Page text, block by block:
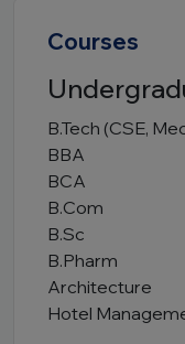
Courses
B.Tech (CSE,
BBA
BCA
B.Com
B.Sc
B.Pharm
Architecture
Hotel